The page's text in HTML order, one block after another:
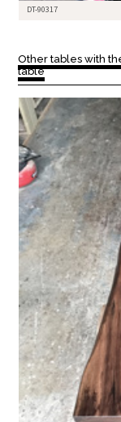
DT-90317
Other tables with
table